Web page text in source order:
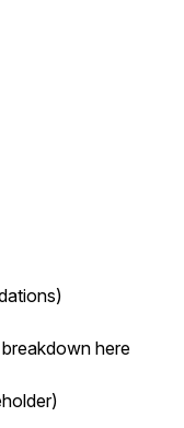
here